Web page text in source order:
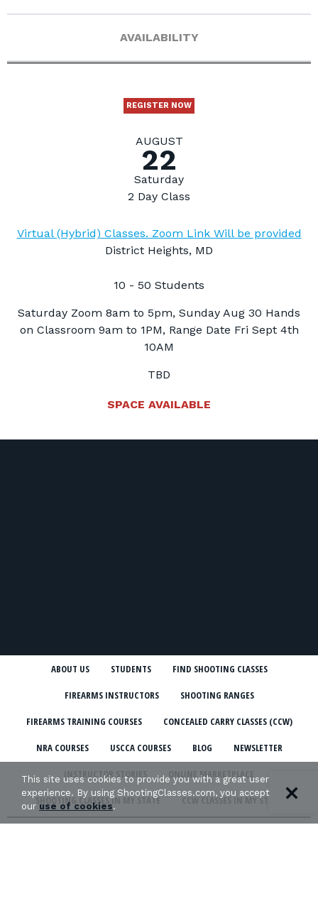
AVAILABILITY
REGISTER NOW
AUGUST
22
Saturday
2 Day Class
Virtual (Hybrid) Classes. Zoom Link Will be provided
District Heights, MD
10 - 50 Students
Saturday Zoom 8am to 5pm, Sunday Aug 30 Hands
on Classroom 9am to 1PM, Range Date Fri Sept 4th
10AM
TBD
SPACE AVAILABLE
ABOUT US STUDENTS FIND SHOOTING CLASSES
FIREARMS INSTRUCTORS SHOOTING RANGES
FIREARMS TRAINING COURSES CONCEALED CARRY CLASSES (CCW)
NRA COURSES USCCA COURSES BLOG NEWSLETTER
INSTRUCTOR STORIES ONLINE MARKETPLACE
SHOOTING CLASSES IN MY STATE CCW CLASSES IN MY STATE
This site uses cookies to provide you with a great user
experience. By using ShootingClasses.com, you accept
ouruse of cookies.